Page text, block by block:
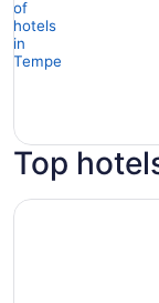
Top
Marriott Phoenix